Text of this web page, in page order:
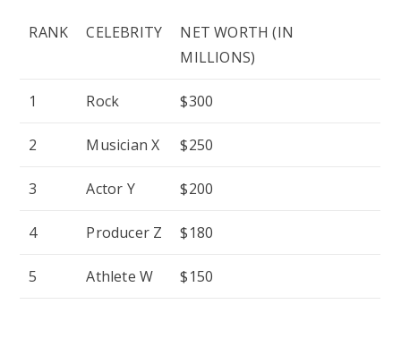
RANK CELEBRITY
NET WORTH (IN
MILLIONS)
1 Rock $300
2 Musician X $250
3 Actor Y $200
4 Producer Z $180
5 Athlete W $150